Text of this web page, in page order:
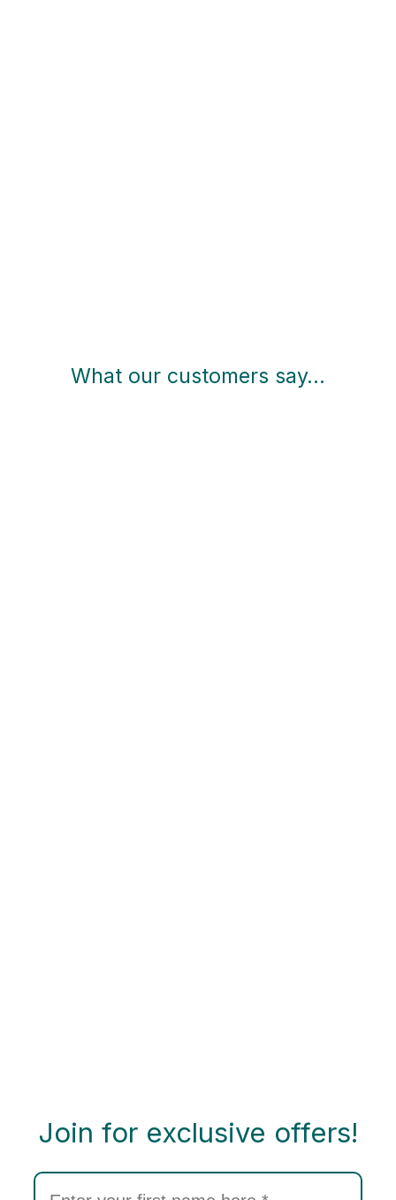
What our customers say…
Join for exclusive offers!